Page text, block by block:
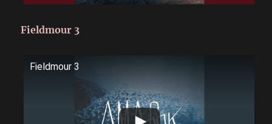
Fieldmour 3
Fieldmour 3